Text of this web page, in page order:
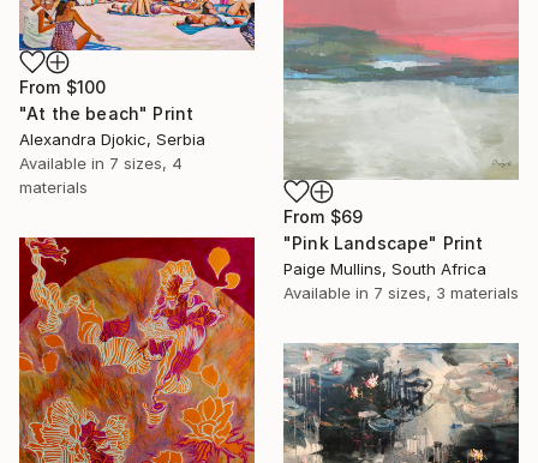
From $69
"Pink Landscape" Print
Paige Mullins, South Africa
Available in 7 sizes, 3 materials
From $100
"At the beach" Print
Alexandra Djokic, Serbia
Available in 7 sizes, 4
materials